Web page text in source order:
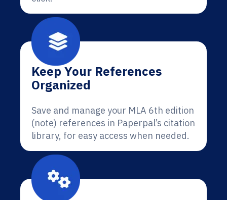
Keep Your References
Organized
Save and manage your MLA 6th edition
(note) references in Paperpal’s citation
library, for easy access when needed.